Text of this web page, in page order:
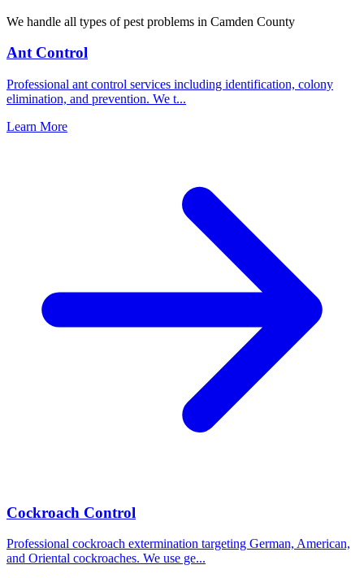
We handle all types of pest problems in Camden County
Ant Control
Professional ant control services including identification, colony
elimination, and prevention. We t...
Learn More
Cockroach Control
Professional cockroach extermination targeting German, American,
and Oriental cockroaches. We use ge...